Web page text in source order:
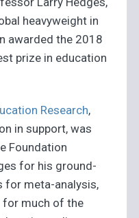
heavyweight in
awarded the 2018
prize in education
Research,
in support, was
Foundation
for his ground-
for meta-analysis,
for much of the